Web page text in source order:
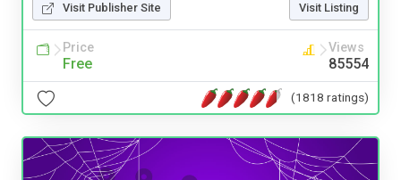
Visit Publisher Site Visit Listing
Price
Free
Views
85554
(1818 ratings)